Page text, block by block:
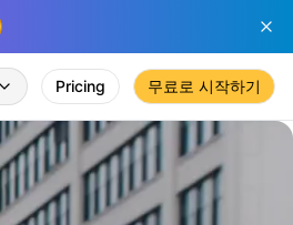
Pricing 무료로 시작하기